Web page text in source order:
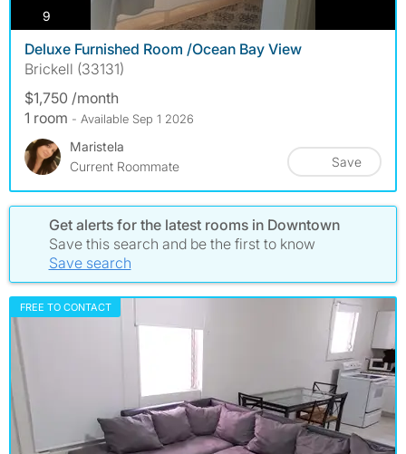
9
Deluxe Furnished Room /Ocean Bay View
Brickell (33131)
$1,750 /month
1 room - Available Sep 1 2026
Maristela
Current Roommate
Save
Get alerts for the latest rooms in Downtown
Save this search and be the first to know
Save search
FREE TO CONTACT